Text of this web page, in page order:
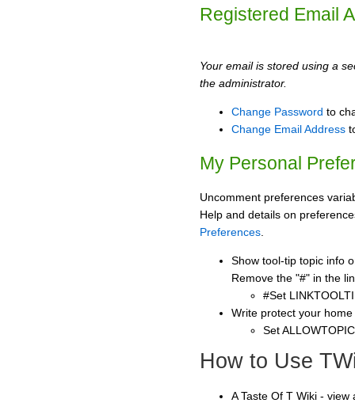
Registered Email
Your email is stored using a
the administrator.
Change Password to
Change Email Address
My Personal
Uncomment preferences
Help and details on
Preferences
Show tool-tip topic info
Remove the "#" in the
#Set
Write protect your
Set
How to Use
A Taste Of T Wiki -